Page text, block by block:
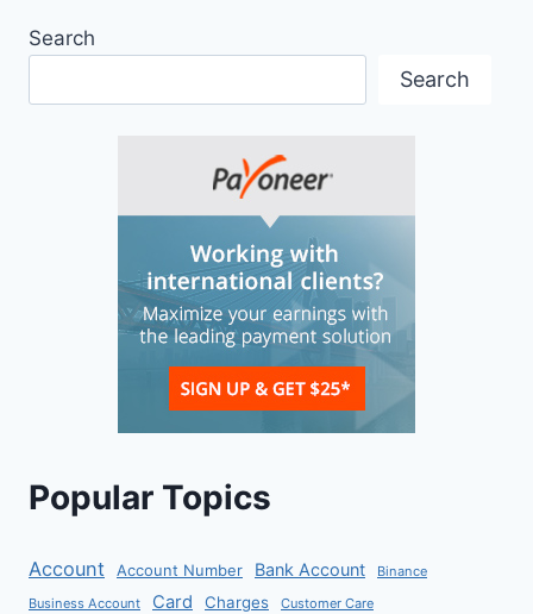
Search
Search
Popular Topics
Account Account Number Bank Account
Binance
Business Account
Card Charges Customer Care